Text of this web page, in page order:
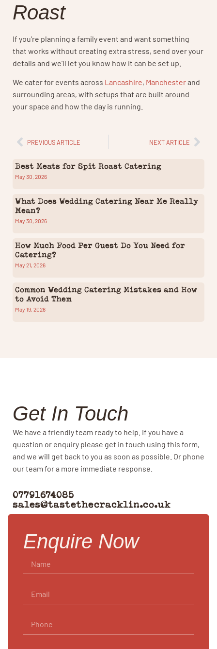
Roast
If you’re planning a family event and want something
that works without creating extra stress, send over your
details and we’ll let you know how it can be set up.
We cater for events across Lancashire, Manchesterand
surrounding areas, with setups that are built around
your space and how the day is running.
PREVIOUS ARTICLE NEXT ARTICLE
Best Meats for Spit Roast Catering
May 30, 2026
What Does Wedding Catering Near Me Really
Mean?
May 30, 2026
How Much Food Per Guest Do You Need for
Catering?
May 21, 2026
Common Wedding Catering Mistakes and How
to Avoid Them
May 19, 2026
Get In Touch
We have a friendly team ready to help. If you have a
question or enquiry please get in touch using this form,
and we will get back to you as soon as possible. Or phone
our team for a more immediate response.
07791674085
sales@tastethecracklin.co.uk
Enquire Now